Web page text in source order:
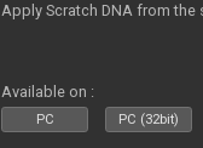
Apply Scratch DNA from the
Available on :
PC PC (32bit)